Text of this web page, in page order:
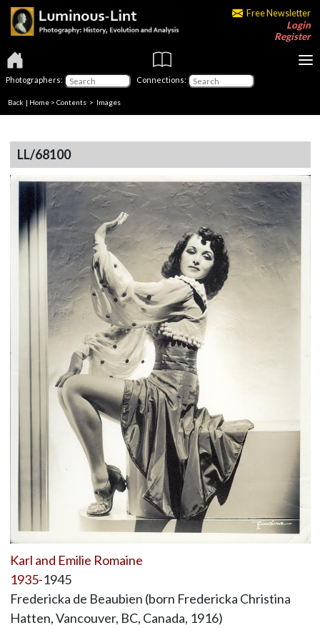
Free Newsletter
Login
Register
Photographers: Connections:
Back | Home > Contents > Images
LL/68100
Karl and Emilie Romaine
1935-1945
Fredericka de Beaubien (born Fredericka Christina
Hatten, Vancouver, BC, Canada, 1916)